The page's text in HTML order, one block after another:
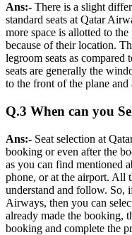
Ans:- There is a slight
standard seats at Qatar
more space is allotted to the
because of their location.
legroom seats as compared
seats are generally the
to the front of the plane and
Q.3 When can you
Ans:- Seat selection at
booking or even after the
as you can find mentioned
phone, or at the airport. All
understand and follow. So,
Airways, then you can
already made the booking,
booking and complete the